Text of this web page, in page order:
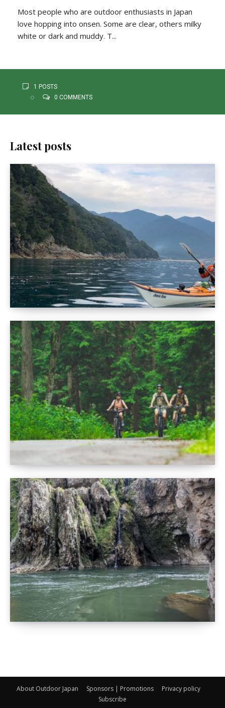
Most people who are outdoor enthusiasts in Japan
love hopping into onsen. Some are clear, others milky
white or dark and muddy. T...
1 POSTS
0 COMMENTS
Latest posts
About Outdoor Japan Sponsors | Promotions
Privacy policy
Subscribe